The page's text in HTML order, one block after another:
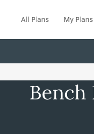
All Plans My Plans
Bench